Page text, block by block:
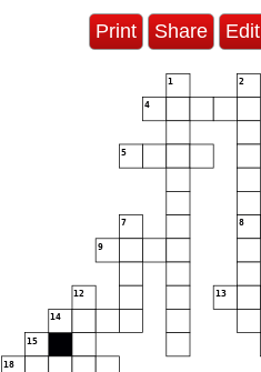
Print Share Edit
1 2
4
5
7 8
9
12 13
14
15
18